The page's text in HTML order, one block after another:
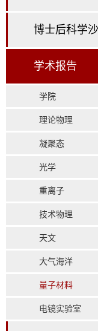
博士后科学
学术报告
学院
理论物理
凝聚态
光学
重离子
技术物理
天文
大气海洋
量子材料
电镜实验室